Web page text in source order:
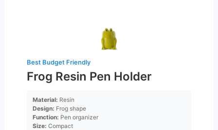
Best Budget Friendly
Frog Resin Pen Holder
Material: Resin
Design: Frog shape
Function: Pen organizer
Size: Compact